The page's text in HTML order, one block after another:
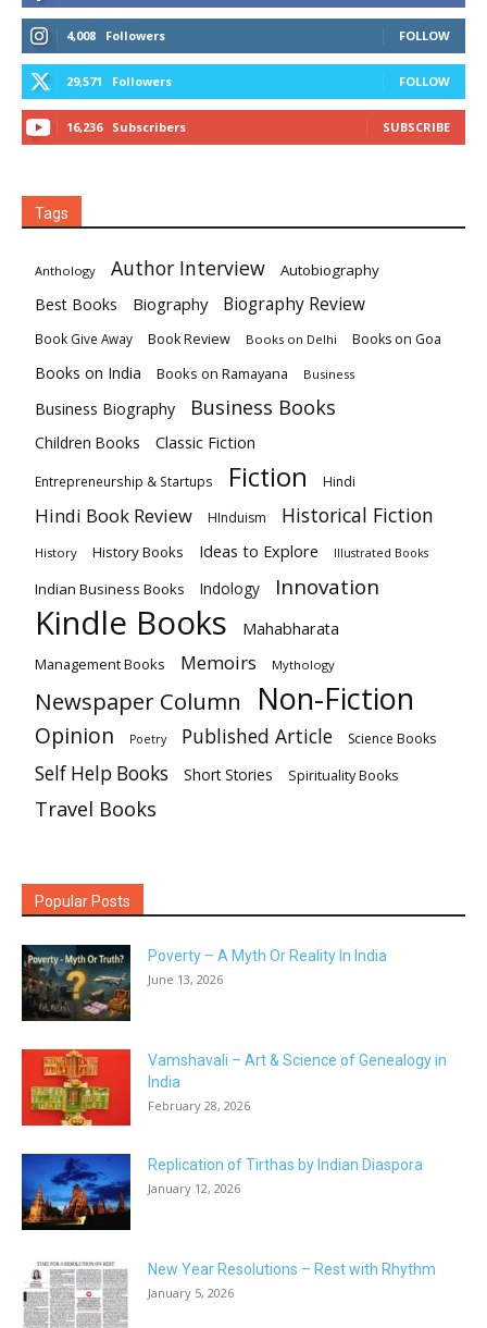
4,008 Followers FOLLOW
29,571 Followers FOLLOW
16,236 Subscribers SUBSCRIBE
Tags
Anthology Author Interview Autobiography
Best Books Biography Biography Review
Book Give Away Book Review Books on Delhi Books on Goa
Books on India Books on Ramayana Business
Business Biography Business Books
Children Books Classic Fiction
Entrepreneurship & Startups Fiction Hindi
Hindi Book Review HInduism Historical Fiction
History History Books Ideas to Explore Illustrated Books
Indian Business Books Indology Innovation
Kindle Books Mahabharata
Management Books Memoirs Mythology
Newspaper Column Non-Fiction
Opinion Poetry Published Article Science Books
Self Help Books Short Stories Spirituality Books
Travel Books
Popular Posts
Poverty – A Myth Or Reality In India
June 13, 2026
Vamshavali – Art & Science of Genealogy in
India
February 28, 2026
Replication of Tirthas by Indian Diaspora
January 12, 2026
New Year Resolutions – Rest with Rhythm
January 5, 2026